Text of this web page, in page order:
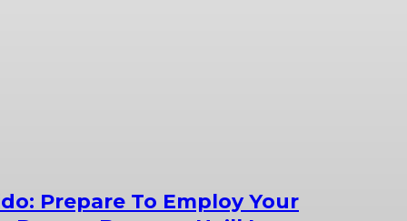
Prepare To Employ Your